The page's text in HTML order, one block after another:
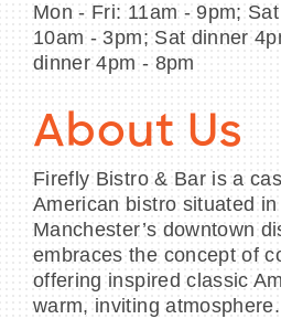
Mon - Fri: 11am - 9pm;
10am - 3pm; Sat dinner
dinner 4pm - 8pm
About Us
Firefly Bistro & Bar is a
American bistro situated
Manchester’s downtown
embraces the concept of
offering inspired classic
warm, inviting atmosphere.